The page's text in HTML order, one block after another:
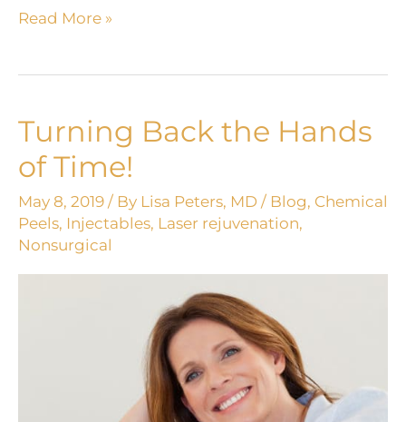
Reverse
Read More »
Turning Back the Hands
of Time!
May 8, 2019 / By Lisa Peters, MD / Blog, Chemical
Peels, Injectables, Laser rejuvenation,
Nonsurgical